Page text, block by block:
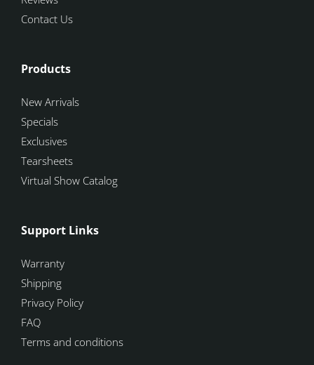
Contact Us
Products
New Arrivals
Specials
Exclusives
Tearsheets
Virtual Show Catalog
Support Links
Warranty
Shipping
Privacy Policy
FAQ
Terms and conditions